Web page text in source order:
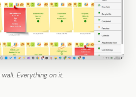
wall. Everything on it.